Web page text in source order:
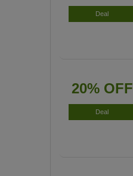
Deal
20% OFF
Deal